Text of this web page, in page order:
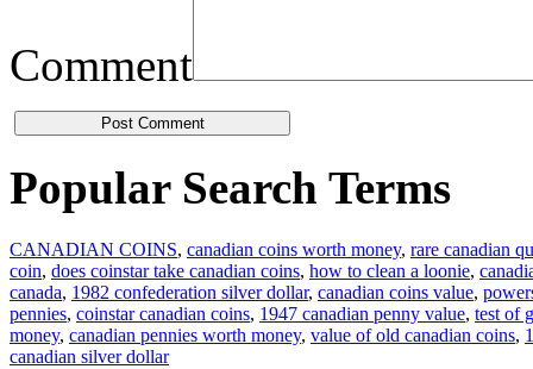
Comment
Popular Search Terms
CANADIAN COINS, canadian coins worth money, rare canadian
coin, does coinstar take canadian coins, how to clean a loonie,
canada, 1982 confederation silver dollar, canadian coins value,
pennies, coinstar canadian coins, 1947 canadian penny value, test of
money, canadian pennies worth money, value of old canadian coins,
canadian silver dollar